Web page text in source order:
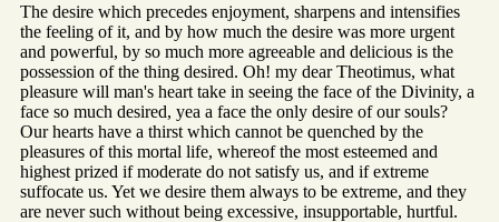
The desire which precedes enjoyment, sharpens and intensifies
the feeling of it, and by how much the desire was more urgent
and powerful, by so much more agreeable and delicious is the
possession of the thing desired. Oh! my dear Theotimus, what
pleasure will man's heart take in seeing the face of the Divinity, a
face so much desired, yea a face the only desire of our souls?
Our hearts have a thirst which cannot be quenched by the
pleasures of this mortal life, whereof the most esteemed and
highest prized if moderate do not satisfy us, and if extreme
suffocate us. Yet we desire them always to be extreme, and they
are never such without being excessive, insupportable, hurtful.